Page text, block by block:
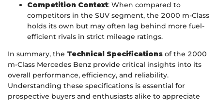
Competition Context: When compared to
competitors in the SUV segment, the 2000 m-Class
holds its own but may often lag behind more fuel-
efficient rivals in strict mileage ratings.
In summary, the Technical Specifications of the 2000
m-Class Mercedes Benz provide critical insights into its
overall performance, efficiency, and reliability.
Understanding these specifications is essential for
prospective buyers and enthusiasts alike to appreciate